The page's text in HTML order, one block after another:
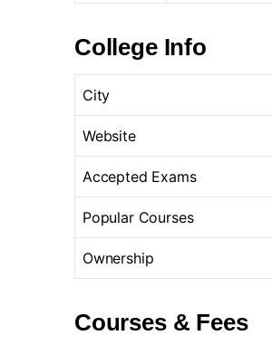
College Info
City
Website
Accepted Exams
Popular Courses
Ownership
Courses & Fees